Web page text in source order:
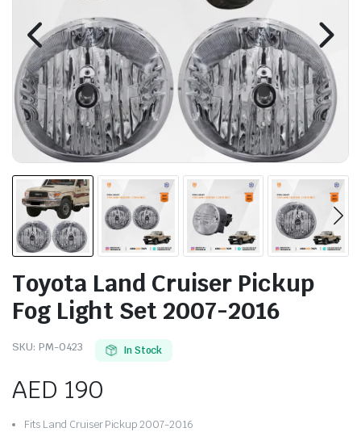
Toyota Land Cruiser Pickup
Fog Light Set 2007-2016
SKU: PM-0423 In Stock
AED 190
Fits Land Cruiser Pickup 2007-2016